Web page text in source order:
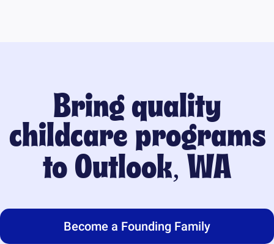
Bring quality
childcare programs
to Outlook, WA
Become a Founding Family